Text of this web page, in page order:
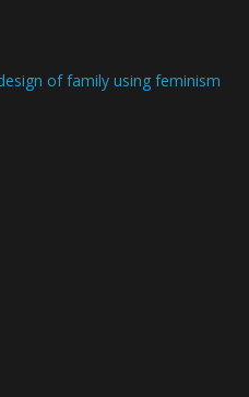
of family using feminism